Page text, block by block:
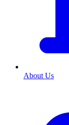
About Us